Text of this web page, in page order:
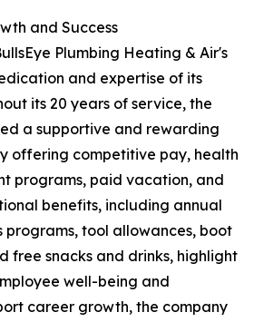
and Success
Plumbing Heating & Air's
and expertise of its
its 20 years of service, the
a supportive and rewarding
offering competitive pay, health
programs, paid vacation, and
benefits, including annual
programs, tool allowances, boot
free snacks and drinks, highlight
well-being and
career growth, the company